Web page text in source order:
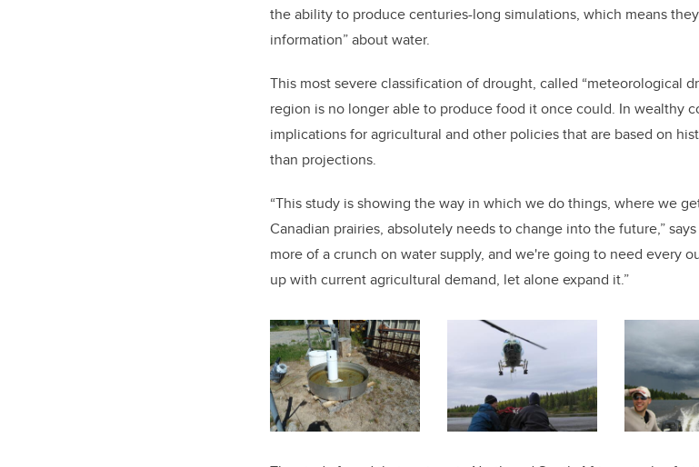
the ability to produce centuries-long simulations, which means
information” about water.
This most severe classification of drought, called “meteorological
region is no longer able to produce food it once could. In wealthy
implications for agricultural and other policies that are based on
than projections.
“This study is showing the way in which we do things, where we
Canadian prairies, absolutely needs to change into the future,”
more of a crunch on water supply, and we're going to need every
up with current agricultural demand, let alone expand it.”